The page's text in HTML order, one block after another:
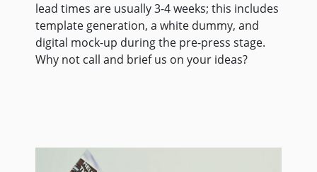
lead times are usually 3-4 weeks; this includes
template generation, a white dummy, and
digital mock-up during the pre-press stage.
Why not call and brief us on your ideas?